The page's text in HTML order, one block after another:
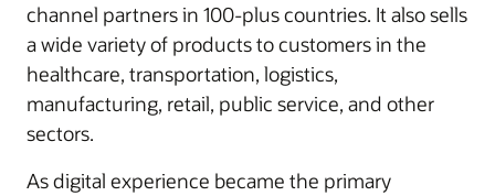
channel partners in 100-plus countries. It also sells
a wide variety of products to customers in the
healthcare, transportation, logistics,
manufacturing, retail, public service, and other
sectors.
As digital experience became the primary